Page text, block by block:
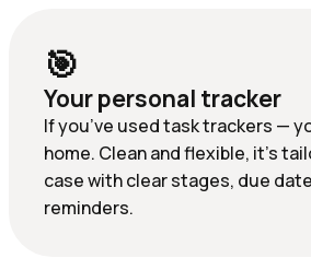
🎯‍
Your personal tracker
If you’ve used task trackers —
home. Clean and flexible, it’s
case with clear stages, due
reminders.